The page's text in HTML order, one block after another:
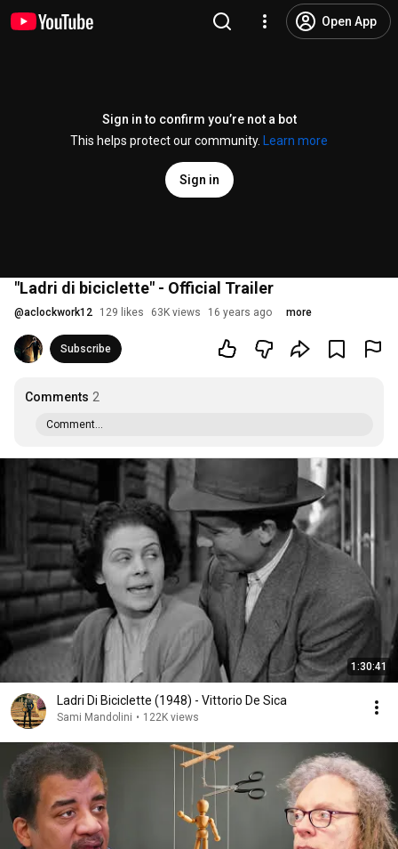
Open App
Sign in to confirm you’re not a bot
This helps protect our community.
Learn more
Sign in
"Ladri di biciclette" - Official Trailer
@aclockwork12 129 likes 63K views 16 years ago more
Subscribe
Comments 2
Comment...
1:30:41
Ladri Di Biciclette (1948) - Vittorio De Sica
Sami Mandolini • 122K views